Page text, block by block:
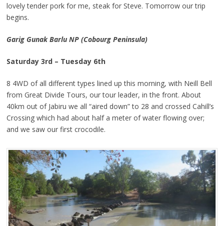
lovely tender pork for me, steak for Steve. Tomorrow our trip
begins.
Garig Gunak Barlu NP (Cobourg Peninsula)
Saturday 3rd – Tuesday 6th
8 4WD of all different types lined up this morning, with Neill Bell
from Great Divide Tours, our tour leader, in the front. About
40km out of Jabiru we all “aired down” to 28 and crossed Cahill’s
Crossing which had about half a meter of water flowing over;
and we saw our first crocodile.